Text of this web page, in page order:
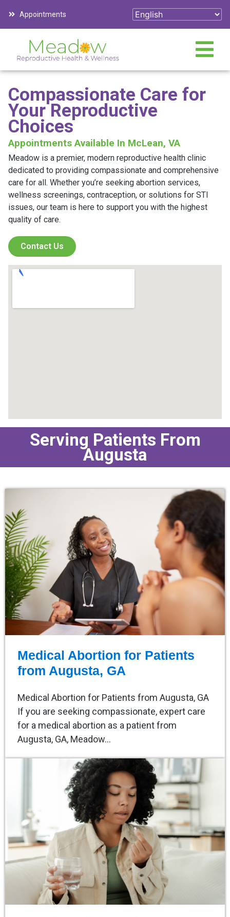
Appointments
Compassionate Care for
Your Reproductive
Choices
Appointments Available In McLean, VA
Meadow is a premier, modern reproductive health clinic
dedicated to providing compassionate and comprehensive
care for all. Whether you’re seeking abortion services,
wellness screenings, contraception, or solutions for STI
issues, our team is here to support you with the highest
quality of care.
Contact Us
Serving Patients From
Augusta
Medical Abortion for Patients
from Augusta, GA
Medical Abortion for Patients from Augusta, GA
If you are seeking compassionate, expert care
for a medical abortion as a patient from
Augusta, GA, Meadow…